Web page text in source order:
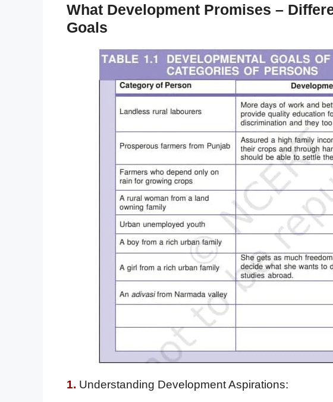
What Development Promises –
Goals
1. Understanding Development Aspirations: